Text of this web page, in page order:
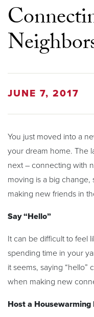
JUNE 7, 2017
You just moved into a
your dream home. The
next – connecting with
moving is a big change,
making new friends in
Say “Hello”
It can be difficult to feel
spending time in your
it seems, saying “hello”
when making new
Host a Housewarming